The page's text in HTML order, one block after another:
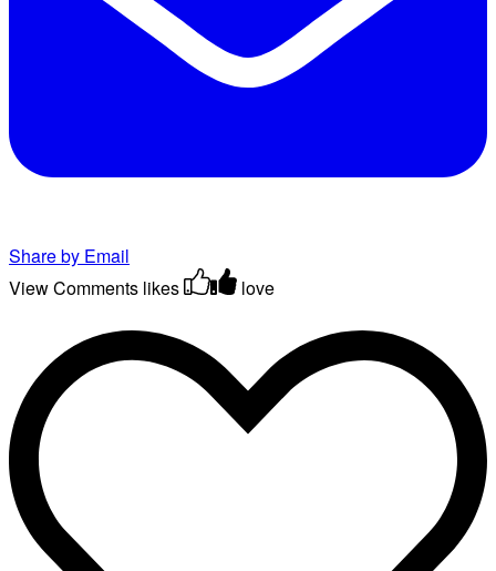
Share by Email
View Comments likes love